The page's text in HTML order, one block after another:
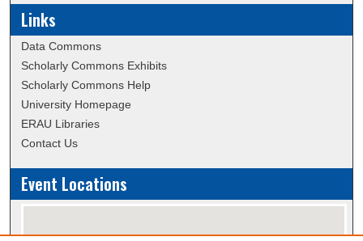
Links
Data Commons
Scholarly Commons Exhibits
Scholarly Commons Help
University Homepage
ERAU Libraries
Contact Us
Event Locations